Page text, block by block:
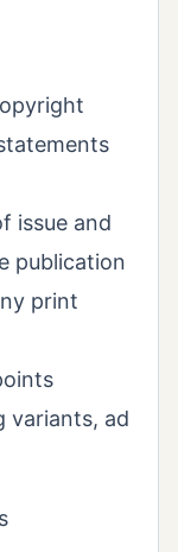
issue and
publication
print
variants, ad